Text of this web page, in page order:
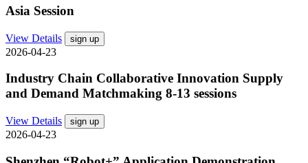
Asia Session
View Details sign up
2026-04-23
Industry Chain Collaborative Innovation Supply
and Demand Matchmaking 8-13 sessions
View Details sign up
2026-04-23